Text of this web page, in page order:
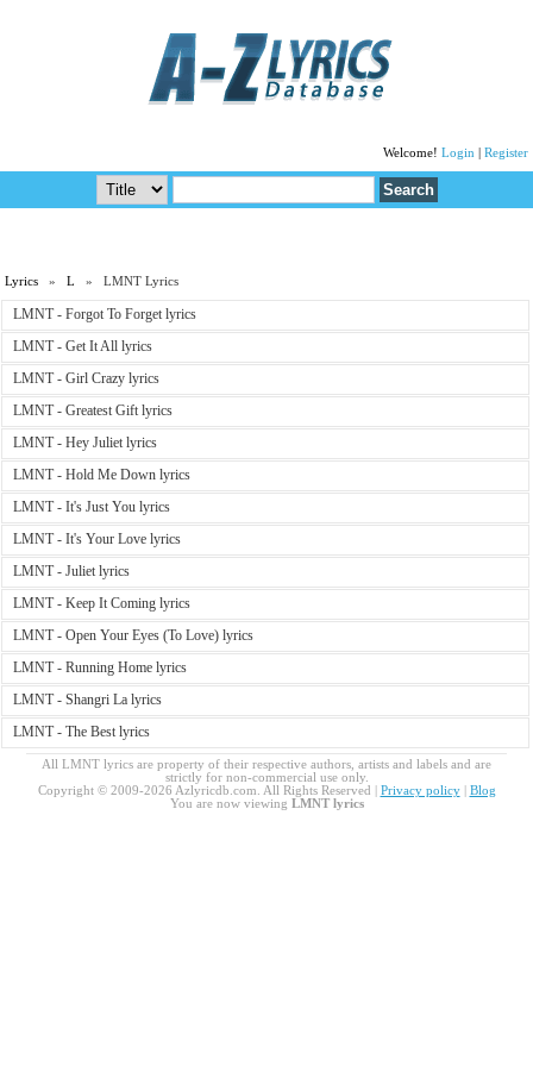
Welcome! Login Register
Lyrics »L » LMNT Lyrics
LMNT - Forgot To Forget lyrics
LMNT - Get It All lyrics
LMNT - Girl Crazy lyrics
LMNT - Greatest Gift lyrics
LMNT - Hey Juliet lyrics
LMNT - Hold Me Down lyrics
LMNT - It's Just You lyrics
LMNT - It's Your Love lyrics
LMNT - Juliet lyrics
LMNT - Keep It Coming lyrics
LMNT - Open Your Eyes (To Love) lyrics
LMNT - Running Home lyrics
LMNT - Shangri La lyrics
LMNT - The Best lyrics
All LMNT lyrics are property of their respective authors, artists and labels and are
strictly for non-commercial use only.
Copyright © 2009-2026 Azlyricdb.com. All Rights Reserved | Privacy policy| Blog
You are now viewing LMNT lyrics